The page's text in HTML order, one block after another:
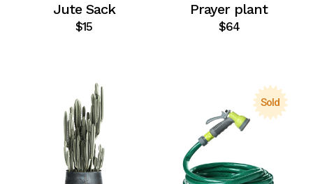
Jute Sack
$15
Prayer plant
$64
Sold